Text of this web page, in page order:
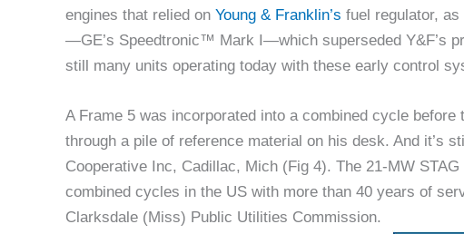
engines that relied on Young & Franklin’s fuel regulator,
—GE’s Speedtronic™ Mark I—which superseded Y&F’s
still many units operating today with these early control
A Frame 5 was incorporated into a combined cycle
through a pile of reference material on his desk. And it’s
Cooperative Inc, Cadillac, Mich (Fig 4). The 21-MW
combined cycles in the US with more than 40 years of
Clarksdale (Miss) Public Utilities Commission.